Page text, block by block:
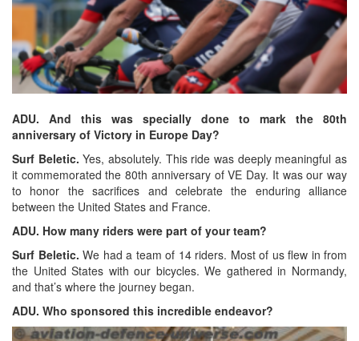
ADU. And this was specially done to mark the 80th
anniversary of Victory in Europe Day?
Surf Beletic. Yes, absolutely. This ride was deeply meaningful as
it commemorated the 80th anniversary of VE Day. It was our way
to honor the sacrifices and celebrate the enduring alliance
between the United States and France.
ADU. How many riders were part of your team?
Surf Beletic. We had a team of 14 riders. Most of us flew in from
the United States with our bicycles. We gathered in Normandy,
and that’s where the journey began.
ADU. Who sponsored this incredible endeavor?